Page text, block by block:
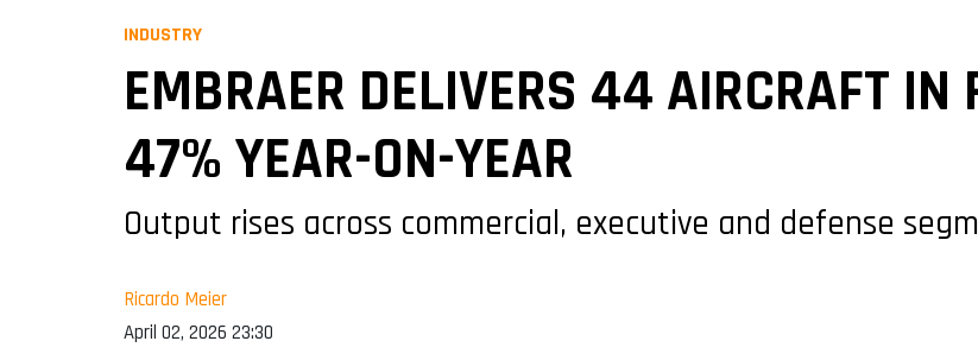
INDUSTRY
EMBRAER DELIVERS 44 AIRCRAFT IN
47% YEAR-ON-YEAR
Output rises across commercial, executive and defense
Ricardo Meier
April 02, 2026 23:30